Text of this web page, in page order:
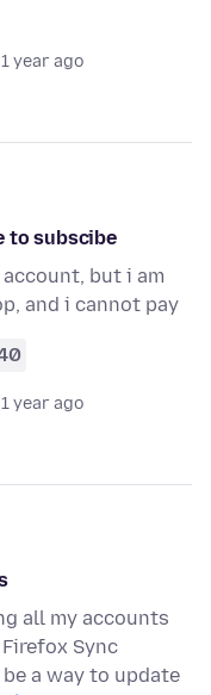
year ago
to subscibe
but i am
and i cannot pay
year ago
all my accounts
Sync
a way to update